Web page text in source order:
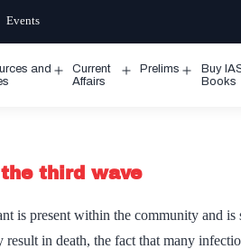
Events
and
Open
Current
Affairs
Prelims
Open
Buy
Books
third wave
is present within the community and
in death, the fact that many